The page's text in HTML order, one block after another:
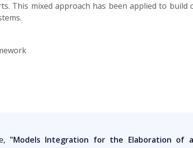
This mixed approach has been applied to
"Models Integration for the Elaboration of